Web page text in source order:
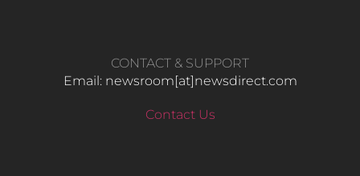
CONTACT & SUPPORT
Email: newsroom[at]newsdirect.com
Contact Us